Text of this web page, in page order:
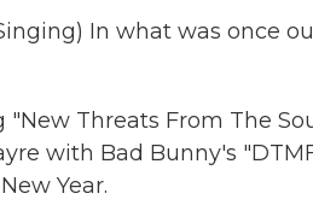
In what was once
Threats From The
with Bad Bunny's
Year.